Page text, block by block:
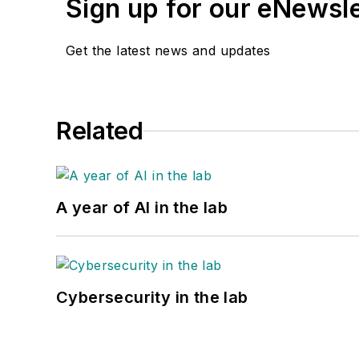
Sign up for our
Get the latest news and updates
Related
A year of AI in the lab
Cybersecurity in the lab